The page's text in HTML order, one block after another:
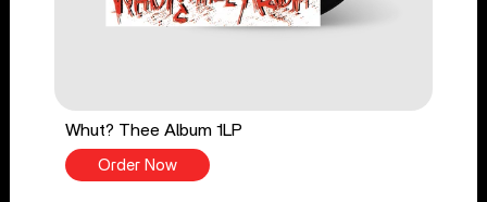
Whut? Thee Album 1LP
Order Now